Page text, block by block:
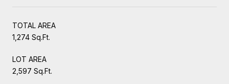
TOTAL AREA
1,274 Sq.Ft.
LOT AREA
2,597 Sq.Ft.